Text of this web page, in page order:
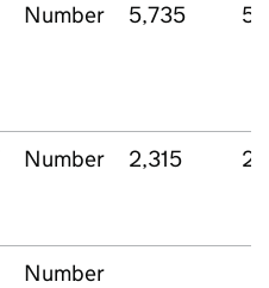
Number 5,735
Number 2,315
Number